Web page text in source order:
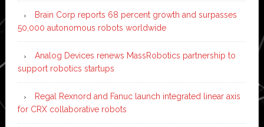
Brain Corp reports 68 percent growth and surpasses
50,000 autonomous robots worldwide
Analog Devices renews MassRobotics partnership to
support robotics startups
Regal Rexnord and Fanuc launch integrated linear axis
for CRX collaborative robots